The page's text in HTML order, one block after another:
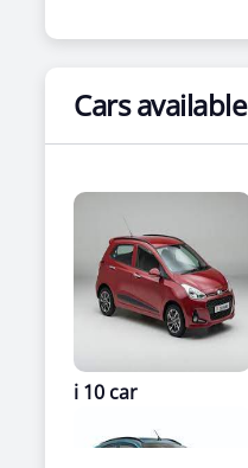
Cars available
i 10 car